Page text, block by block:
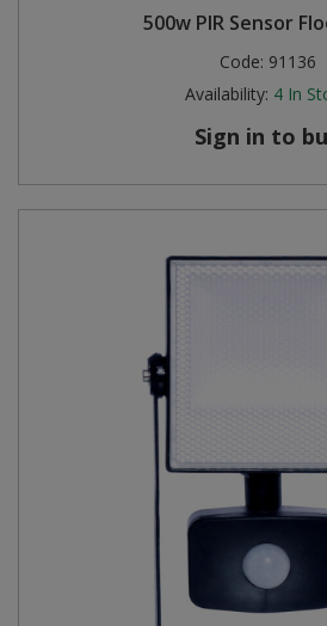
500w PIR Sensor
Code: 91136
Availability: 4 In
Sign in to